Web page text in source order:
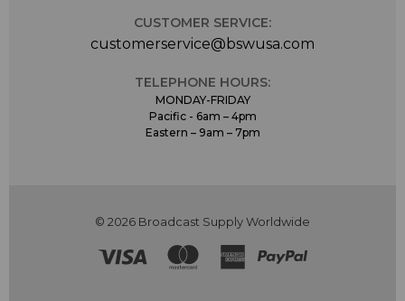
CUSTOMER SERVICE:
customerservice@bswusa.com
TELEPHONE HOURS:
MONDAY-FRIDAY
Pacific - 6am – 4pm
Eastern – 9am – 7pm
© 2026 Broadcast Supply Worldwide